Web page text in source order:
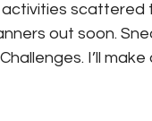
out soon.
I’ll